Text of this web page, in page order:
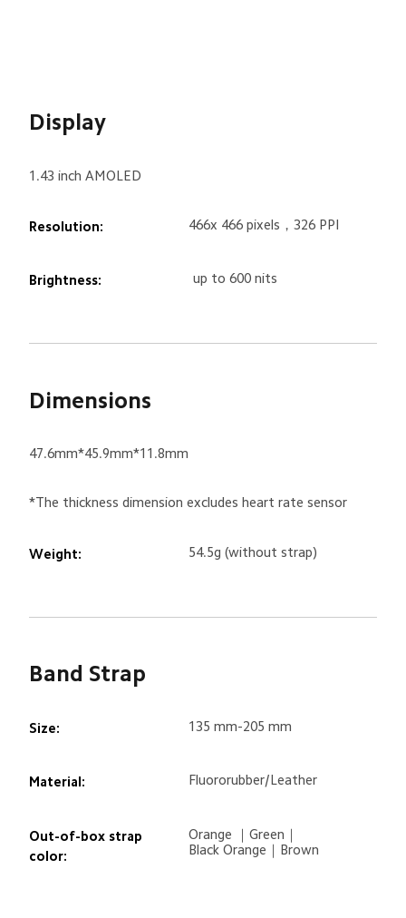
Display
1.43 inch AMOLED
Resolution: 466x 466 pixels，326 PPI
Brightness: up to 600 nits
Dimensions
47.6mm*45.9mm*11.8mm
*The thickness dimension excludes heart rate sensor
Weight: 54.5g (without strap)
Band Strap
Size: 135 mm-205 mm
Material: Fluororubber/Leather
Out-of-box strap
color:
Orange ｜Green｜
Black Orange｜Brown